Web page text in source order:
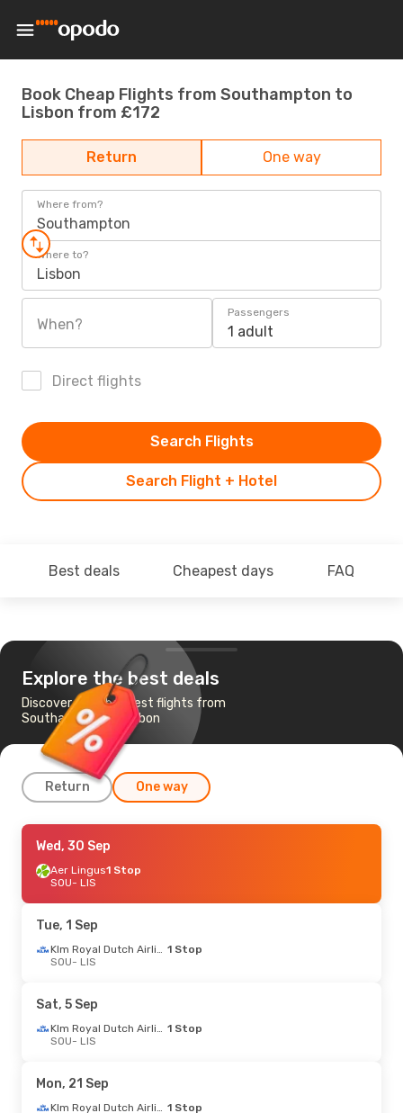
Book Cheap Flights from Southampton to
Lisbon from £172
Return One way
Where from?
Southampton
Where to?
Lisbon
When?
Passengers
1 adult
Direct flights
Search Flight + Hotel
Search Flights
Best deals Cheapest days FAQ
Explore the best deals
Discover the cheapest flights from
Southampton to Lisbon
Return One way
Mon, 7 Sep- Fri, 11 Sep
SOU- LIS
LIS- SOU
Thu, 27 Aug- Fri, 4 Sep
LIS- SOU
SOU- LIS
1 Stop
Wed, 30 Sep
Aer Lingus1 Stop
SOU- LIS
Tue, 1 Sep
Klm Royal Dutch Airlines 1 Stop
SOU- LIS
Sat, 5 Sep
Klm Royal Dutch Airlines 1 Stop
SOU- LIS
Mon, 21 Sep
Klm Royal Dutch Airlines 1 Stop